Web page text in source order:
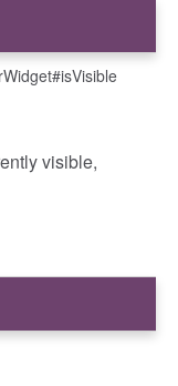
visible,